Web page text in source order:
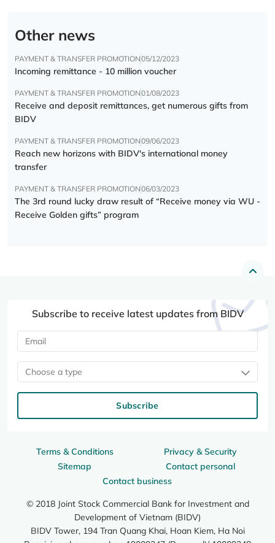
Other news
PAYMENT & TRANSFER PROMOTION05/12/2023
Incoming remittance - 10 million voucher
PAYMENT & TRANSFER PROMOTION01/08/2023
Receive and deposit remittances, get numerous gifts from
BIDV
PAYMENT & TRANSFER PROMOTION09/06/2023
Reach new horizons with BIDV's international money
transfer
PAYMENT & TRANSFER PROMOTION06/03/2023
The 3rd round lucky draw result of “Receive money via WU -
Receive Golden gifts” program
Terms & Conditions
Privacy & Security
Sitemap
Contact personal
Contact business
© 2018 Joint Stock Commercial Bank for Investment and
Development of Vietnam (BIDV)
BIDV Tower, 194 Tran Quang Khai, Hoan Kiem, Ha Noi
Subscribe to receive latest updates from BIDV
Choose a type
Subscribe